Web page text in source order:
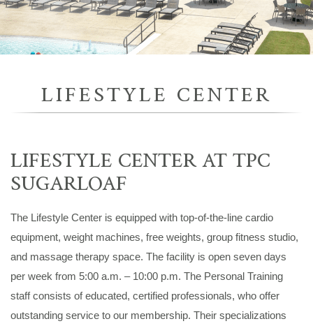
LIFESTYLE CENTER
LIFESTYLE CENTER AT TPC
SUGARLOAF
The Lifestyle Center is equipped with top-of-the-line cardio
equipment, weight machines, free weights, group fitness studio,
and massage therapy space. The facility is open seven days
per week from 5:00 a.m. – 10:00 p.m. The Personal Training
staff consists of educated, certified professionals, who offer
outstanding service to our membership. Their specializations